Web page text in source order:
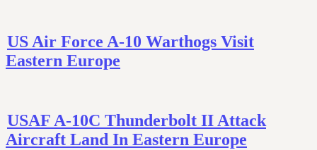
US Air Force A-10 Warthogs Visit
Eastern Europe
USAF A-10C Thunderbolt II Attack
Aircraft Land In Eastern Europe